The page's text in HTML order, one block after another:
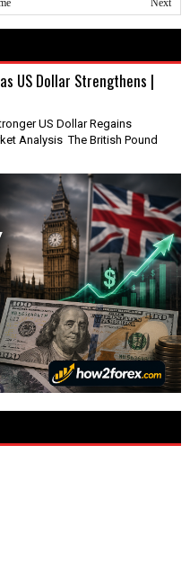
US Dollar Strengthens |
US Dollar Regains
Analysis The British Pound